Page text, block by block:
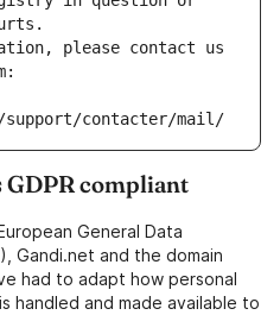
please contact us
support/contacter/mail/
GDPR compliant
General Data
Gandi.net and the domain
had to adapt how personal
handled and made available to